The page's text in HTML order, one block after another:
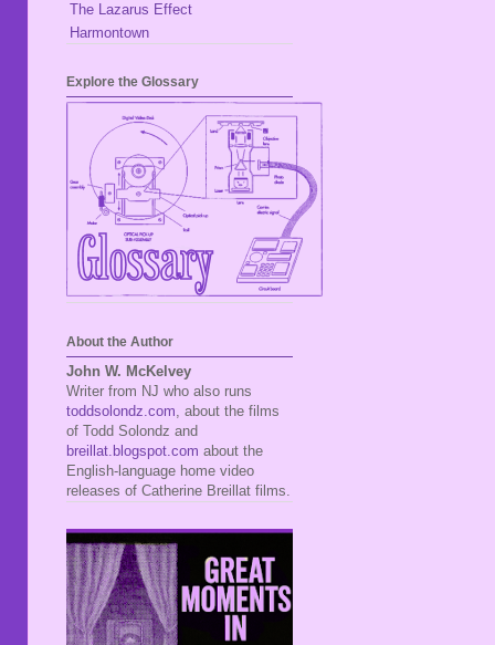
The Lazarus Effect
Harmontown
Explore the Glossary
About the Author
John W. McKelvey
Writer from NJ who also runs
toddsolondz.com , about the films
of Todd Solondz and
breillat.blogspot.com about the
English-language home video
releases of Catherine Breillat films.